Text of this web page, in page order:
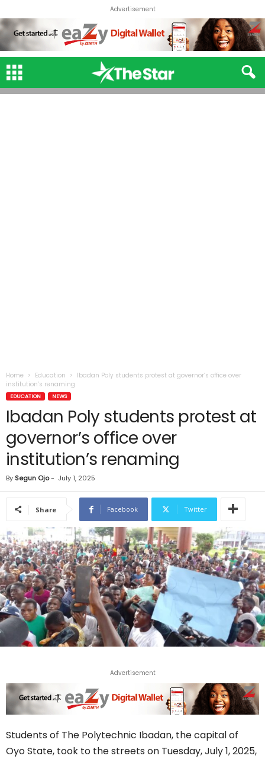
Advertisement
Home Education
Ibadan Poly students protest at governor’s office over
institution’s renaming
EDUCATION NEWS
Ibadan Poly students protest at
governor’s office over
institution’s renaming
By Segun Ojo- July 1, 2025
Share Facebook Twitter
Advertisement
Students of The Polytechnic Ibadan, the capital of
Oyo State, took to the streets on Tuesday, July 1, 2025,